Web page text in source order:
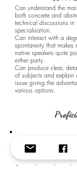
Can understand the
both concrete and
technical discussions
specialisation.
Can interact with a
spontaneity that makes
native speakers quite
either party.
Can produce clear,
of subjects and
issue giving the
various options.
Can understand a wide